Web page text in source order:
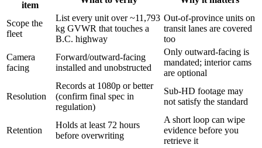
item
Scope the
fleet
List every unit over ~11,793
kg GVWR that touches a
B.C. highway
Out-of-province units on
transit lanes are covered
too
Camera
facing
Forward/outward-facing
installed and unobstructed
Only outward-facing is
mandated; interior cams
are optional
Resolution
Records at 1080p or better
(confirm final spec in
regulation)
Sub-HD footage may
not satisfy the standard
Retention
Holds at least 72 hours
before overwriting
A short loop can wipe
evidence before you
retrieve it